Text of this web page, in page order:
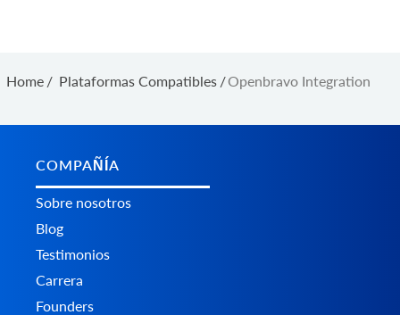
Home / Plataformas Сompatibles /Openbravo Integration
COMPAÑÍA
Sobre nosotros
Blog
Testimonios
Carrera
Founders